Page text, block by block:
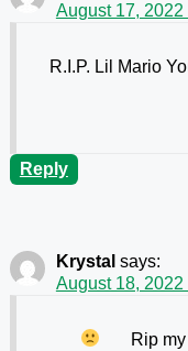
August 17, 2022
R.I.P. Lil Mario
Reply
Krystal says:
August 18, 2022
Rip